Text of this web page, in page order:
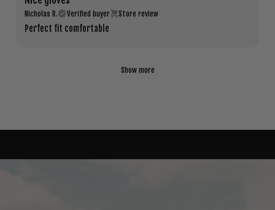
Nicholas R. Verified buyer Store review
Perfect fit comfortable
Show more